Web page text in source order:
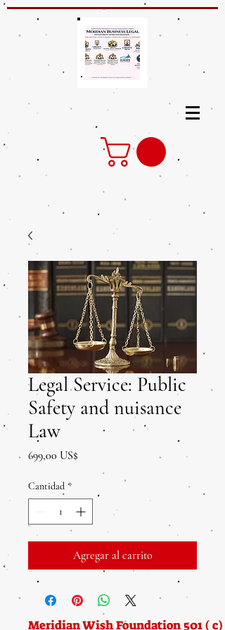
Legal Service: Public
Safety and nuisance
Law
699,00 US$
Cantidad *
Agregar al carrito
Meridian Wish Foundation 501 (